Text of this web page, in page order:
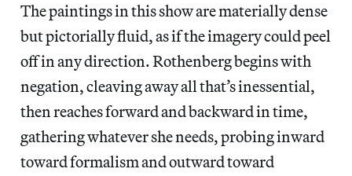
The paintings in this show are materially dense
but pictorially fluid, as if the imagery could peel
off in any direction. Rothenberg begins with
negation, cleaving away all that’s inessential,
then reaches forward and backward in time,
gathering whatever she needs, probing inward
toward formalism and outward toward